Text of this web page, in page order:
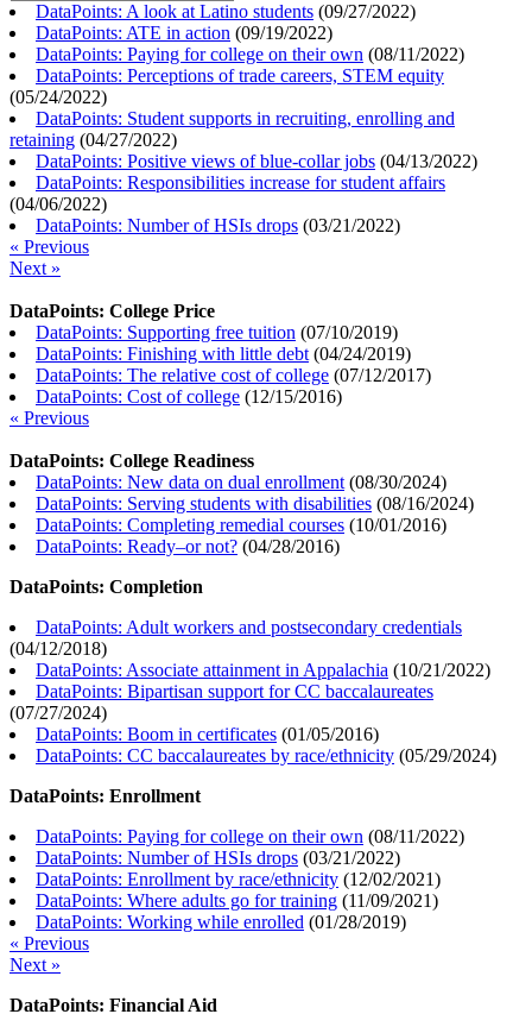
DataPoints: A look at Latino students (09/27/2022)
DataPoints: ATE in action (09/19/2022)
DataPoints: Paying for college on their own (08/11/2022)
DataPoints: Perceptions of trade careers, STEM equity
(05/24/2022)
DataPoints: Student supports in recruiting, enrolling and
retaining (04/27/2022)
DataPoints: Positive views of blue-collar jobs (04/13/2022)
DataPoints: Responsibilities increase for student affairs
(04/06/2022)
DataPoints: Number of HSIs drops (03/21/2022)
« Previous
Next »
DataPoints: College Price
DataPoints: Supporting free tuition (07/10/2019)
DataPoints: Finishing with little debt (04/24/2019)
DataPoints: The relative cost of college (07/12/2017)
DataPoints: Cost of college (12/15/2016)
« Previous
DataPoints: College Readiness
DataPoints: New data on dual enrollment (08/30/2024)
DataPoints: Serving students with disabilities (08/16/2024)
DataPoints: Completing remedial courses (10/01/2016)
DataPoints: Ready–or not? (04/28/2016)
DataPoints: Completion
DataPoints: Adult workers and postsecondary credentials
(04/12/2018)
DataPoints: Associate attainment in Appalachia (10/21/2022)
DataPoints: Bipartisan support for CC baccalaureates
(07/27/2024)
DataPoints: Boom in certificates (01/05/2016)
DataPoints: CC baccalaureates by race/ethnicity (05/29/2024)
DataPoints: Enrollment
DataPoints: Paying for college on their own (08/11/2022)
DataPoints: Number of HSIs drops (03/21/2022)
DataPoints: Enrollment by race/ethnicity (12/02/2021)
DataPoints: Where adults go for training (11/09/2021)
DataPoints: Working while enrolled (01/28/2019)
« Previous
Next »
DataPoints: Financial Aid